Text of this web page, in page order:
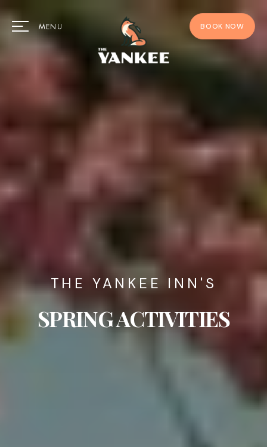
MENU BOOK NOW
THE YANKEE INN'S
SPRING ACTIVITIES